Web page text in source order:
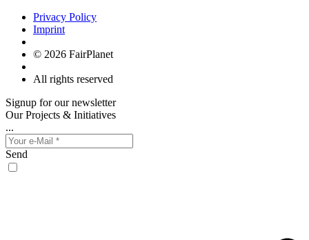
Privacy Policy
Imprint
© 2026 FairPlanet
All rights reserved
Signup for our newsletter
Our Projects & Initiatives
...
Send